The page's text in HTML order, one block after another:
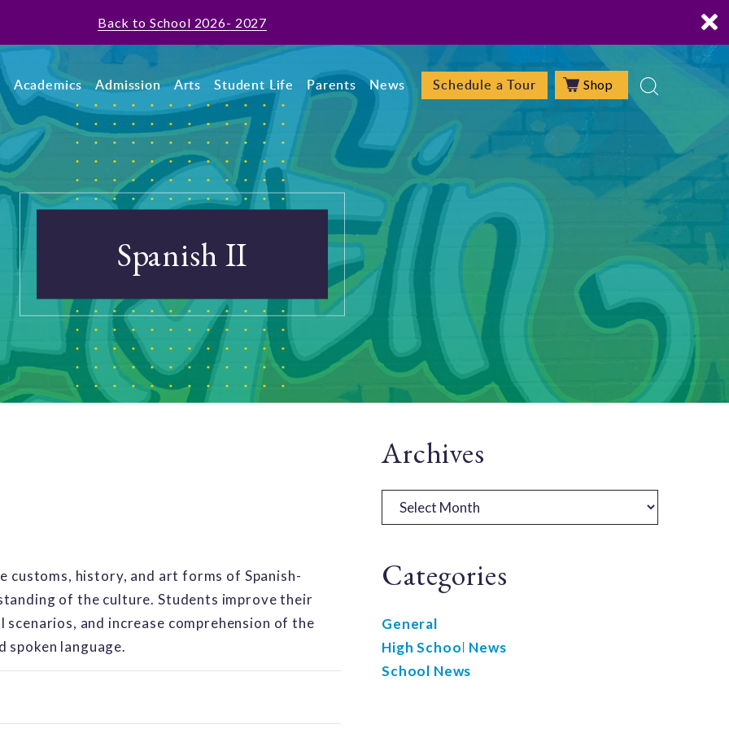
Back to School 2026- 2027
Academics Admission Arts Student Life Parents News Schedule a Tour Shop
Spanish II
customs, history, and art forms of Spanish-
of the culture. Students improve their
and increase comprehension of the
language.
Primary
Sidebar
Archives
Archives
Categories
General
High School News
School News